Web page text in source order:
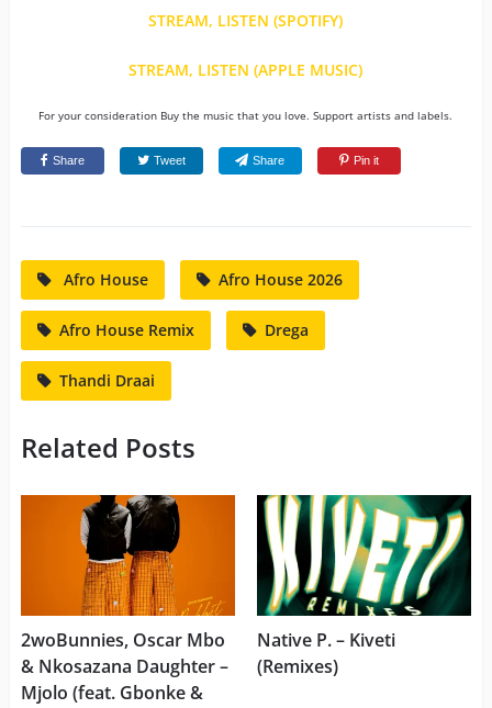
STREAM, LISTEN (SPOTIFY)
STREAM, LISTEN (APPLE MUSIC)
For your consideration Buy the music that you love. Support artists and labels.
Share Tweet Share Pin it
Afro House Afro House 2026
Afro House Remix Drega
Thandi Draai
Related Posts
2woBunnies, Oscar Mbo
& Nkosazana Daughter –
Mjolo (feat. Gbonke &
Native P. – Kiveti
(Remixes)